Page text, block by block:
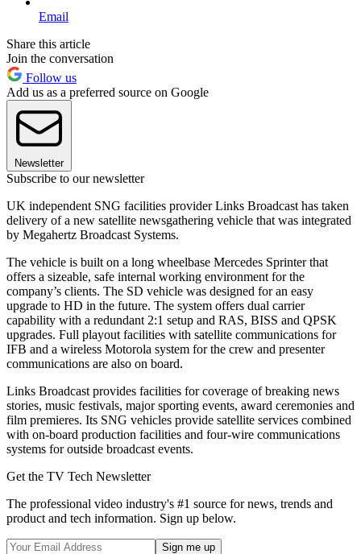
Email
Share this article
Join the conversation
Follow us
Add us as a preferred source on Google
Newsletter
Subscribe to our newsletter
UK independent SNG facilities provider Links Broadcast has taken
delivery of a new satellite newsgathering vehicle that was integrated
by Megahertz Broadcast Systems.
The vehicle is built on a long wheelbase Mercedes Sprinter that
offers a sizeable, safe internal working environment for the
company’s clients. The SD vehicle was designed for an easy
upgrade to HD in the future. The system offers dual carrier
capability with a redundant 2:1 setup and RAS, BISS and QPSK
upgrades. Full playout facilities with satellite communications for
IFB and a wireless Motorola system for the crew and presenter
communications are also on board.
Links Broadcast provides facilities for coverage of breaking news
stories, music festivals, major sporting events, award ceremonies and
film premieres. Its SNG vehicles provide satellite services combined
with on-board production facilities and four-wire communications
systems for outside broadcast events.
Get the TV Tech Newsletter
The professional video industry's #1 source for news, trends and
product and tech information. Sign up below.